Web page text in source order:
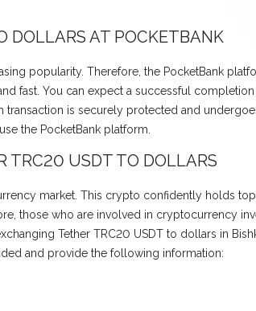
DOLLARS AT POCKETBANK
popularity. Therefore, the PocketBank
fast. You can expect a successful
transaction is securely protected and
the PocketBank platform.
TRC20 USDT TO DOLLARS
market. This crypto confidently holds
those who are involved in cryptocurrency
Tether TRC20 USDT to dollars in
and provide the following information: